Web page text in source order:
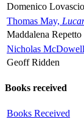
Domenico Lovascio
Thomas May,
Maddalena Repetto
Nicholas
Geoff Ridden
Books received
Books Received